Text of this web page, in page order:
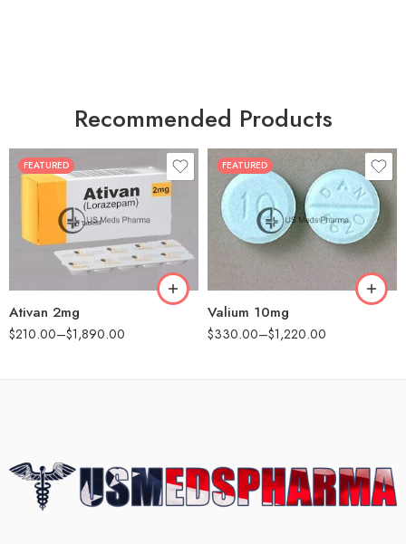
Recommended Products
FEATURED
Ativan 2mg
$210.00–$1,890.00
30
90
180
FEATURED
Valium 10mg
$330.00–$1,220.00
30
60
90
180
360